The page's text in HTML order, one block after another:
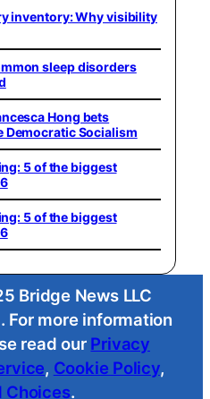
inventory: Why visibility
sleep disorders
Hong bets
Socialism
5 of the biggest
5 of the biggest
Bridge News LLC
For more information
read our Privacy
, Cookie Policy,
Choices.